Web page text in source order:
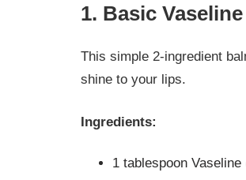
1. Basic
This simple 2-ingredient
shine to your lips.
Ingredients:
1 tablespoon